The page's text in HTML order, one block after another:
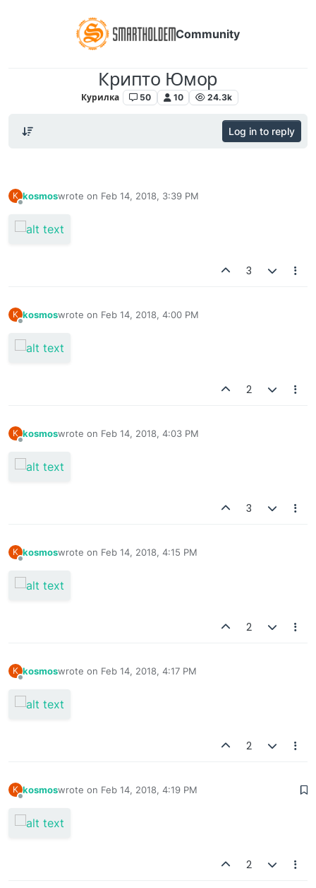
Community
Крипто Юмор
Курилка 50 10 24.3k
Log in to reply
K kosmoswrote on Feb 14, 2018, 3:39 PM
last edited by
3
K kosmoswrote on Feb 14, 2018, 4:00 PM
last edited by
2
K kosmoswrote on Feb 14, 2018, 4:03 PM
last edited by
3
K kosmoswrote on Feb 14, 2018, 4:15 PM
last edited by
2
K kosmoswrote on Feb 14, 2018, 4:17 PM
last edited by
2
K kosmoswrote on Feb 14, 2018, 4:19 PM
last edited by
2